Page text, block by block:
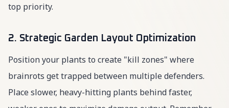
top priority.
2. Strategic Garden Layout Optimization
Position your plants to create "kill zones" where
brainrots get trapped between multiple defenders.
Place slower, heavy-hitting plants behind faster,